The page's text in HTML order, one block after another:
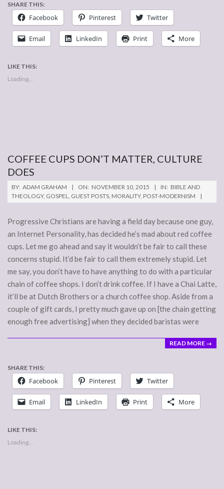
SHARE THIS:
Facebook Pinterest Twitter
Email LinkedIn Print More
LIKE THIS:
Loading...
COFFEE CUPS DON’T MATTER, CULTURE
DOES
2015-
11-
BY: ADAM GRAHAM ON: NOVEMBER 10, 2015 IN: BIBLE AND
THEOLOGY, GOSPEL, GUEST POSTS, MORALITY, POST-MODERNISM
Progressive Christians are having a field day because one guy,
an Internet Personality, has decided he’s mad about red coffee
cups. Let me go ahead and say it wouldn’t be fair to call these
concerns stupid. It’d be fair to call them extremely stupid. Let
me say, you don’t have to have anything to do with a particular
chain of coffee shops. I don’t drink coffee. If I have a Chai Latte,
it’ll be at Dutch Brothers or a church coffee shop. Aside from a
couple of gift cards, I pretty much gave up on [the chain getting
enough free advertising] when they decided baristas were
READ MORE →
SHARE THIS:
Facebook Pinterest Twitter
Email LinkedIn Print More
LIKE THIS:
Loading...